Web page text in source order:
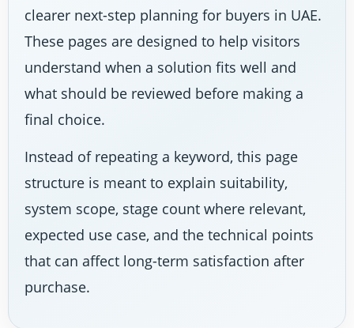
clearer next-step planning for buyers in UAE.
These pages are designed to help visitors
understand when a solution fits well and
what should be reviewed before making a
final choice.
Instead of repeating a keyword, this page
structure is meant to explain suitability,
system scope, stage count where relevant,
expected use case, and the technical points
that can affect long-term satisfaction after
purchase.